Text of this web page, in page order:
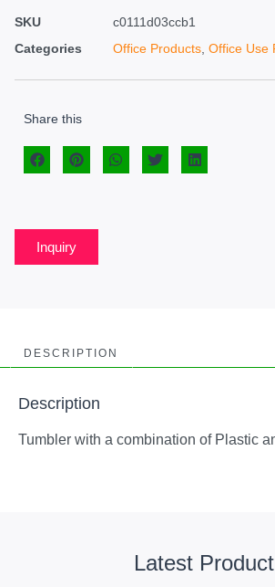
SKU
c0111d03ccb1
Categories
Office Products, Office Use
Share this
Inquiry
DESCRIPTION
Description
Tumbler with a combination of Plastic
Latest Product